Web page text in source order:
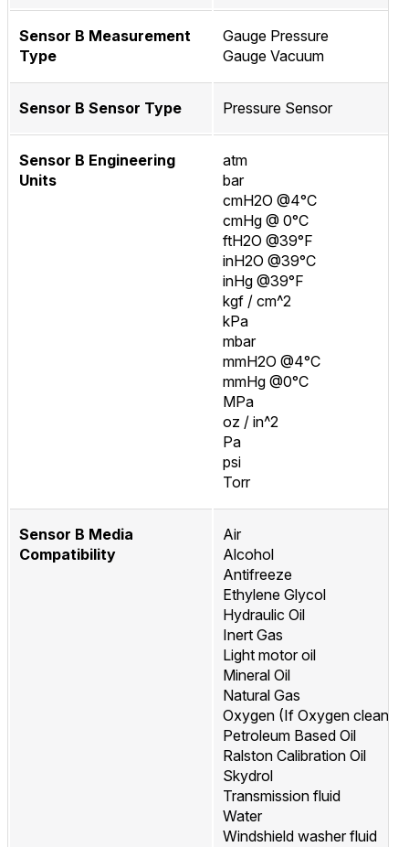
Sensor B Measurement
Type
Gauge Pressure
Gauge Vacuum
Sensor B Sensor Type Pressure Sensor
Sensor B Engineering
Units
atm
bar
cmH2O @4°C
cmHg @ 0°C
ftH2O @39°F
inH2O @39°C
inHg @39°F
kgf / cm^2
kPa
mbar
mmH2O @4°C
mmHg @0°C
MPa
oz / in^2
Pa
psi
Torr
Sensor B Media
Compatibility
Air
Alcohol
Antifreeze
Ethylene Glycol
Hydraulic Oil
Inert Gas
Light motor oil
Mineral Oil
Natural Gas
Oxygen (If Oxygen
Petroleum Based Oil
Ralston Calibration Oil
Skydrol
Transmission fluid
Water
Windshield washer fluid